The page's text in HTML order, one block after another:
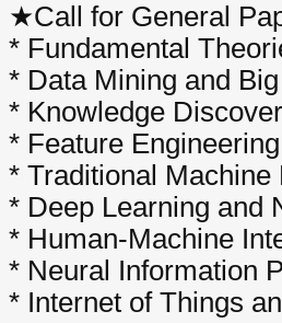
★Call for General
* Fundamental
* Data Mining and
* Knowledge
* Feature
* Traditional
* Deep Learning and
* Human-Machine
* Neural Information
* Internet of Things